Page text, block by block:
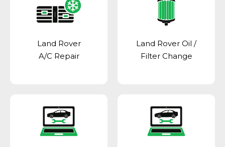
Land Rover
A/C Repair
Land Rover Oil /
Filter Change